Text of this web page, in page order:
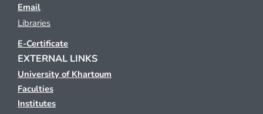
Email
Libraries
E-Certificate
EXTERNAL LINKS
University of Khartoum
Faculties
Institutes